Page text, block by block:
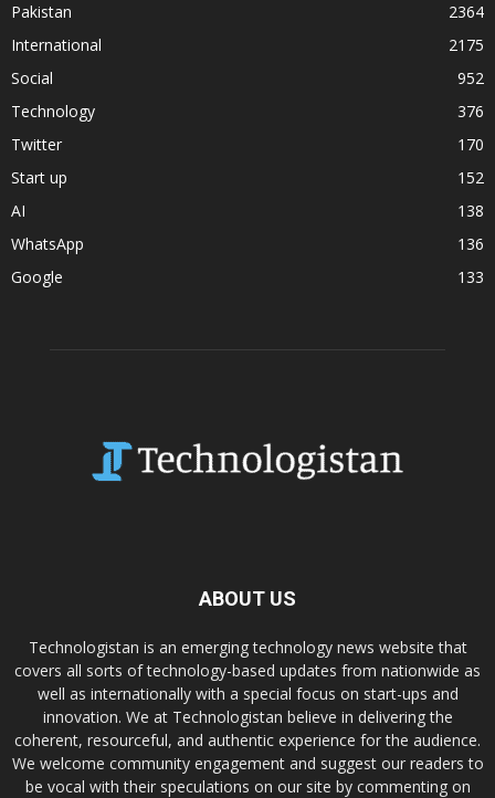
Pakistan
2364
International
2175
Social
952
Technology
376
Twitter
170
Start up
152
AI
138
WhatsApp
136
Google
133
ABOUT US
Technologistan is an emerging technology news website that
covers all sorts of technology-based updates from nationwide as
well as internationally with a special focus on start-ups and
innovation. We at Technologistan believe in delivering the
coherent, resourceful, and authentic experience for the audience.
We welcome community engagement and suggest our readers to
be vocal with their speculations on our site by commenting on